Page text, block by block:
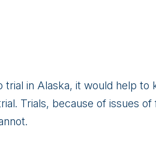
in Alaska, it would help
Trials, because of issues